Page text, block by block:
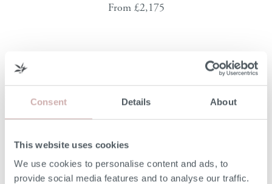
Consent Details About
This website uses cookies
We use cookies to personalise content and ads, to
provide social media features and to analyse our traffic.
From £2,175